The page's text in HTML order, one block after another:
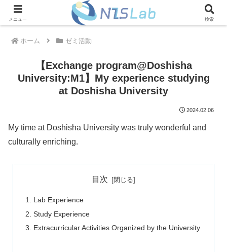
ホーム ゼミ活動
【Exchange program@Doshisha
University:M1】My experience studying
at Doshisha University
2024.02.06
My time at Doshisha University was truly wonderful and
culturally enriching.
目次
Lab Experience
Study Experience
Extracurricular Activities Organized by the University
メニュー 検索